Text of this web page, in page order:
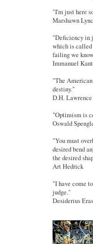
"I'm just here
Marshawn
"Deficiency in
which is called
failing we
Immanuel Kant
"The
destiny."
D.H. Lawrence
"Optimism is
Oswald
"You must
desired bend
the desired
Art Hedrick
"I have come
judge."
Desiderius